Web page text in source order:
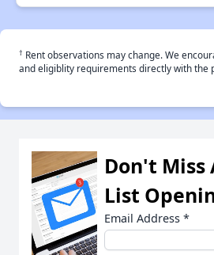
† Rent observations may change. We
and eligiblity requirements directly with the
Don't Miss
List
Email Address *